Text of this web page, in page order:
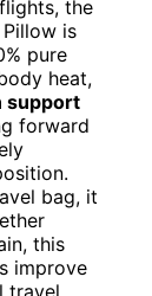
the
is
pure
heat,
support
forward
bag, it
this
improve
travel